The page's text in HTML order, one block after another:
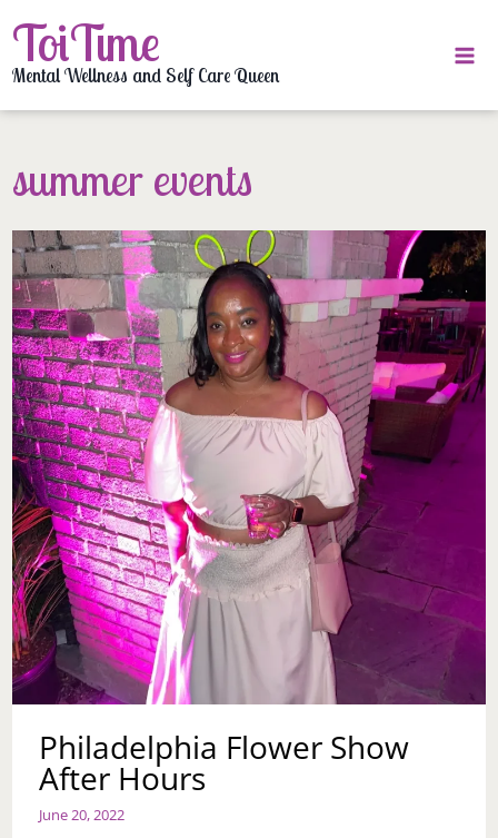
to
content
ToiTime
Mental Wellness and Self Care Queen
summer events
Philadelphia Flower Show
After Hours
June 20, 2022